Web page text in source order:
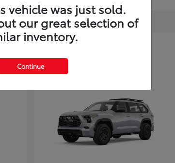
2
vehicle was just sold.
our great selection of
inventory.
Continue